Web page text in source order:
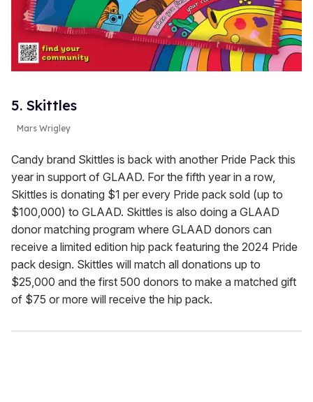
5. Skittles
Mars Wrigley
Candy brand Skittles is back with another Pride Pack this
year in support of GLAAD. For the fifth year in a row,
Skittles is donating $1 per every Pride pack sold (up to
$100,000) to GLAAD. Skittles is also doing a GLAAD
donor matching program where GLAAD donors can
receive a limited edition hip pack featuring the 2024 Pride
pack design. Skittles will match all donations up to
$25,000 and the first 500 donors to make a matched gift
of $75 or more will receive the hip pack.